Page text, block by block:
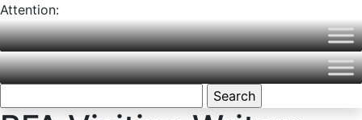
Attention:
Northern Vermont University is now part of Vermont State
University! Please visitVermontState.edufor accurate
information.
for: